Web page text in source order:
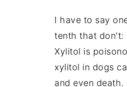
I have to say
tenth that don't:
Xylitol is
xylitol in dogs
and even death.